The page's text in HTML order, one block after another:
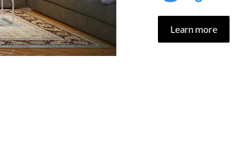
Learn more